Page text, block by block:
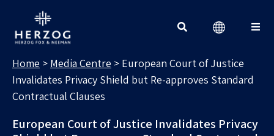
Home > Media Centre > European Court of Justice
Invalidates Privacy Shield but Re-approves Standard
Contractual Clauses
European Court of Justice Invalidates Privacy